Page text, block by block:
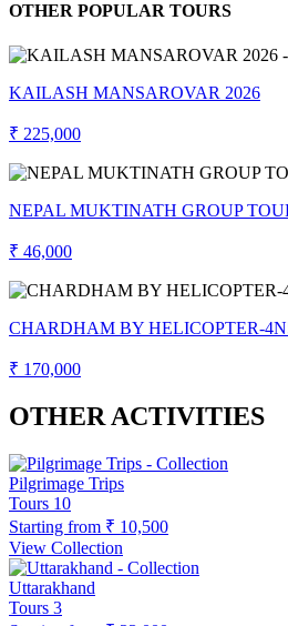
OTHER POPULAR TOURS
KAILASH MANSAROVAR 2026
₹ 225,000
NEPAL MUKTINATH GROUP
₹ 46,000
CHARDHAM BY HELICOPTER-
₹ 170,000
OTHER ACTIVITIES
Pilgrimage Trips
Tours 10
Starting from ₹ 10,500
View Collection
Uttarakhand
Tours 3